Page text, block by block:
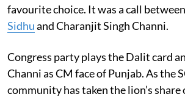
favourite choice. It was a call between
Sidhuand Charanjit Singh Channi.
Congress party plays the Dalit card
Channi as CM face of Punjab. As the
community has taken the lion’s share